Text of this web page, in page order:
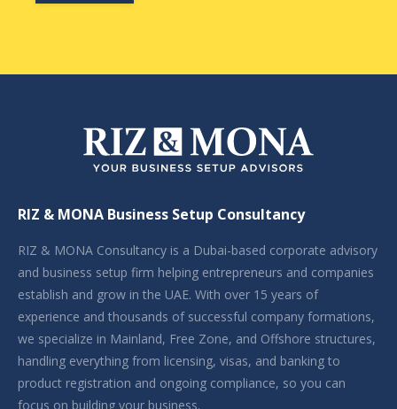
RIZ & MONA Business Setup Consultancy
RIZ & MONA Consultancy is a Dubai-based corporate advisory
and business setup firm helping entrepreneurs and companies
establish and grow in the UAE. With over 15 years of
experience and thousands of successful company formations,
we specialize in Mainland, Free Zone, and Offshore structures,
handling everything from licensing, visas, and banking to
product registration and ongoing compliance, so you can
focus on building your business.